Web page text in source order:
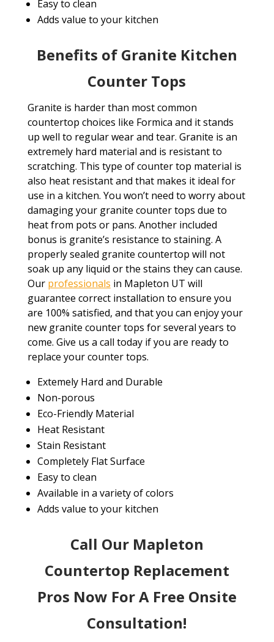
Easy to clean
Adds value to your kitchen
Benefits of Granite Kitchen
Counter Tops
Granite is harder than most common
countertop choices like Formica and it stands
up well to regular wear and tear. Granite is an
extremely hard material and is resistant to
scratching. This type of counter top material is
also heat resistant and that makes it ideal for
use in a kitchen. You won’t need to worry about
damaging your granite counter tops due to
heat from pots or pans. Another included
bonus is granite’s resistance to staining. A
properly sealed granite countertop will not
soak up any liquid or the stains they can cause.
Our professionals in Mapleton UT will
guarantee correct installation to ensure you
are 100% satisfied, and that you can enjoy your
new granite counter tops for several years to
come. Give us a call today if you are ready to
replace your counter tops.
Extemely Hard and Durable
Non-porous
Eco-Friendly Material
Heat Resistant
Stain Resistant
Completely Flat Surface
Easy to clean
Available in a variety of colors
Adds value to your kitchen
Call Our Mapleton
Countertop Replacement
Pros Now For A Free Onsite
Consultation!